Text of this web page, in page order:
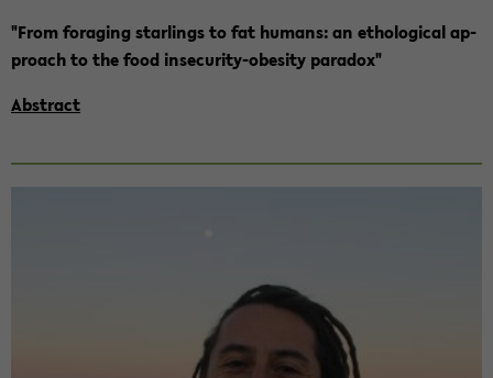
"From fo­ra­ging star­lings to fat hu­mans: an etho­lo­gi­cal ap­
proach to the food insecurity-​obesity pa­ra­dox"
Abs­tract